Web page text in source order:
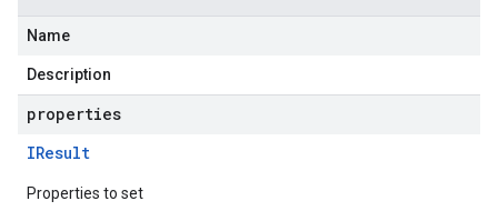
Name
Description
properties
IResult
Properties to set